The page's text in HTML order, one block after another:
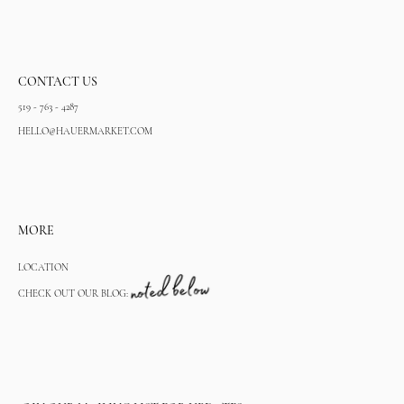
CONTACT US
519 - 763 - 4287
HELLO@HAUERMARKET.COM
MORE
LOCATION
CHECK OUT OUR BLOG: